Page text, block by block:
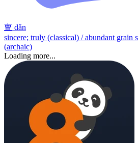
亶 dǎn
sincere; truly (classical) / abundant grain
(archaic)
Loading more...